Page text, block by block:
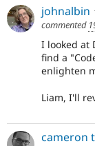
johnalbin
commented
I looked at
find a
enlighten
Liam, I'll
cameron